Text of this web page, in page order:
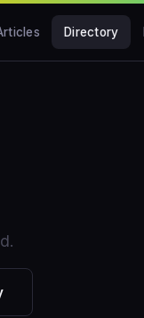
Directory